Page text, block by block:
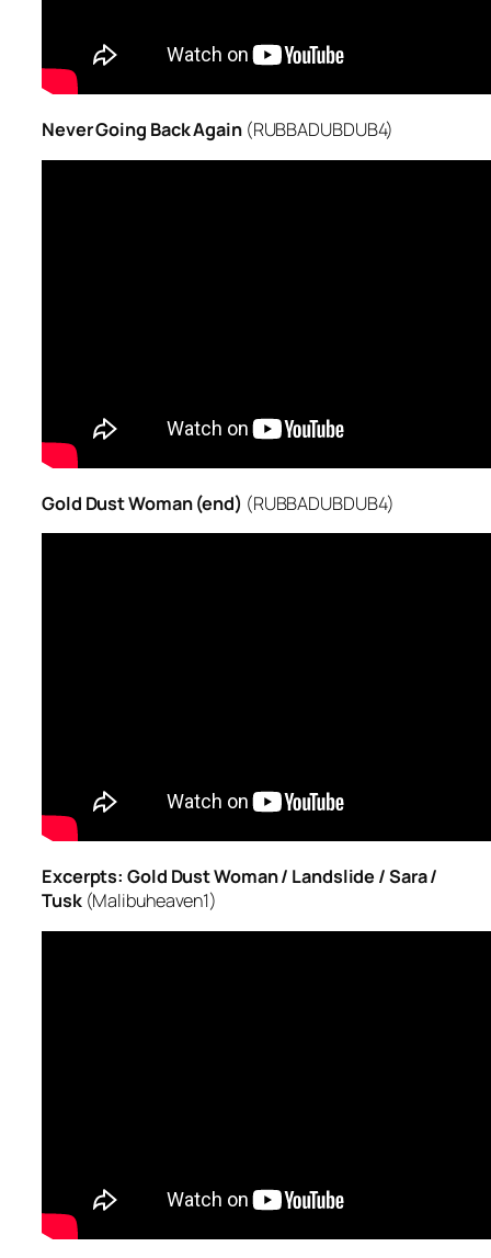
Never Going Back Again(RUBBADUBDUB4)
Gold Dust Woman (end) (RUBBADUBDUB4)
Excerpts: Gold Dust Woman / Landslide / Sara /
Tusk(Malibuheaven1)